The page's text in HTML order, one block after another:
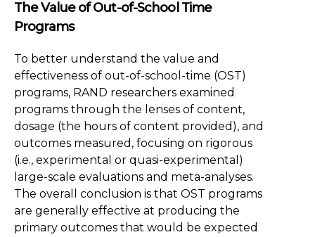
The Value of Out-of-School Time
Programs
To better understand the value and
effectiveness of out-of-school-time (OST)
programs, RAND researchers examined
programs through the lenses of content,
dosage (the hours of content provided), and
outcomes measured, focusing on rigorous
(i.e., experimental or quasi-experimental)
large-scale evaluations and meta-analyses.
The overall conclusion is that OST programs
are generally effective at producing the
primary outcomes that would be expected